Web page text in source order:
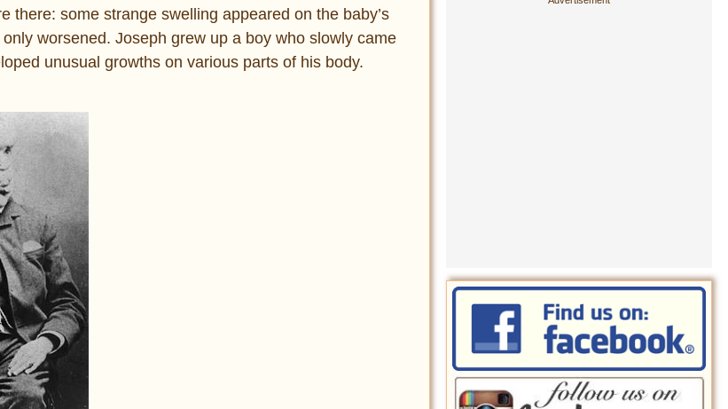
there: some strange swelling appeared on the baby’s
worsened. Joseph grew up a boy who slowly came
unusual growths on various parts of his body.